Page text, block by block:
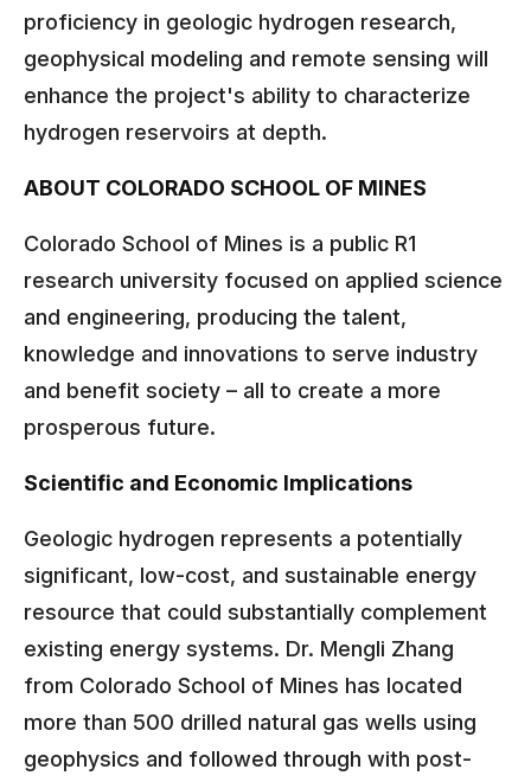
proficiency in geologic hydrogen research,
geophysical modeling and remote sensing will
enhance the project's ability to characterize
hydrogen reservoirs at depth.
ABOUT COLORADO SCHOOL OF MINES
Colorado School of Mines is a public R1
research university focused on applied science
and engineering, producing the talent,
knowledge and innovations to serve industry
and benefit society – all to create a more
prosperous future.
Scientific and Economic Implications
Geologic hydrogen represents a potentially
significant, low-cost, and sustainable energy
resource that could substantially complement
existing energy systems. Dr. Mengli Zhang
from Colorado School of Mines has located
more than 500 drilled natural gas wells using
geophysics and followed through with post-